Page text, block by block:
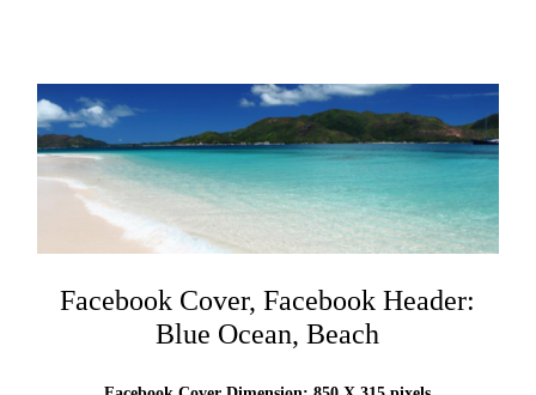
Facebook Cover, Facebook Header:
Blue Ocean, Beach